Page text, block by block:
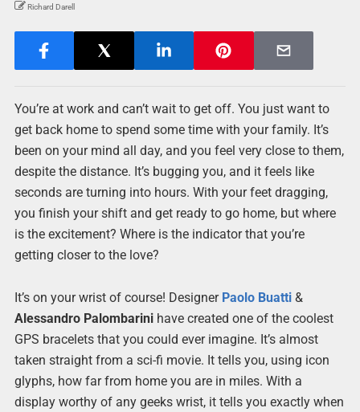
Richard Darell
You’re at work and can’t wait to get off. You just want to
get back home to spend some time with your family. It’s
been on your mind all day, and you feel very close to them,
despite the distance. It’s bugging you, and it feels like
seconds are turning into hours. With your feet dragging,
you finish your shift and get ready to go home, but where
is the excitement? Where is the indicator that you’re
getting closer to the love?
It’s on your wrist of course! Designer Paolo Buatti&
Alessandro Palombarinihave created one of the coolest
GPS bracelets that you could ever imagine. It’s almost
taken straight from a sci-fi movie. It tells you, using icon
glyphs, how far from home you are in miles. With a
display worthy of any geeks wrist, it tells you exactly when